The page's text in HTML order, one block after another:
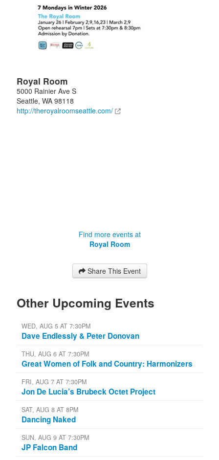
Royal Room
5000 Rainier Ave S
Seattle, WA 98118
http://theroyalroomseattle.com/
Find more events at
Royal Room
Share This Event
Other Upcoming Events
WED, AUG 5 AT 7:30PM
Dave Endlessly & Peter Donovan
THU, AUG 6 AT 7:30PM
Great Women of Folk and Country: Harmonizers
FRI, AUG 7 AT 7:30PM
Jon De Lucia’s Brubeck Octet Project
SAT, AUG 8 AT 8PM
Dancing Naked
SUN, AUG 9 AT 7:30PM
JP Falcon Band